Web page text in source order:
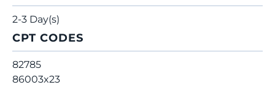
2-3 Day(s)
CPT CODES
82785
86003x23